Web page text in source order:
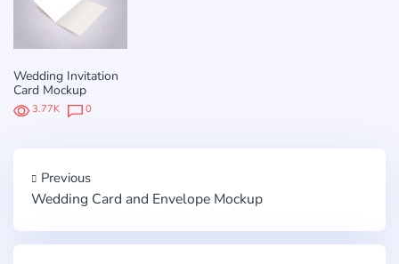
Wedding Invitation
Card Mockup
3.77K 0
Previous
Wedding Card and Envelope Mockup